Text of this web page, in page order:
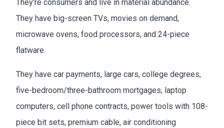
They're consumers and live in material abundance.
They have big-screen TVs, movies on demand,
microwave ovens, food processors, and 24-piece
flatware.
They have car payments, large cars, college degrees,
five-bedroom/three-bathroom mortgages, laptop
computers, cell phone contracts, power tools with 108-
piece bit sets, premium cable, air conditioning